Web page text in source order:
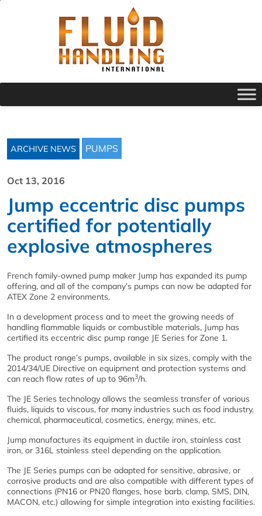
ARCHIVE NEWS PUMPS
Oct 13, 2016
Jump eccentric disc pumps
certified for potentially
explosive atmospheres
French family-owned pump maker Jump has expanded its pump
offering, and all of the company’s pumps can now be adapted for
ATEX Zone 2 environments.
In a development process and to meet the growing needs of
handling flammable liquids or combustible materials, Jump has
certified its eccentric disc pump range JE Series for Zone 1.
The product range’s pumps, available in six sizes, comply with the
2014/34/UE Directive on equipment and protection systems and
can reach flow rates of up to 96m3/h.
The JE Series technology allows the seamless transfer of various
fluids, liquids to viscous, for many industries such as food industry,
chemical, pharmaceutical, cosmetics, energy, mines, etc.
Jump manufactures its equipment in ductile iron, stainless cast
iron, or 316L stainless steel depending on the application.
The JE Series pumps can be adapted for sensitive, abrasive, or
corrosive products and are also compatible with different types of
connections (PN16 or PN20 flanges, hose barb, clamp, SMS, DIN,
MACON, etc.) allowing for simple integration into existing facilities.